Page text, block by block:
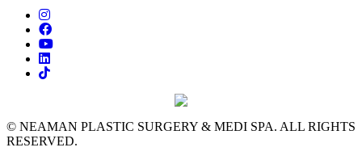
© NEAMAN PLASTIC SURGERY & MEDI SPA. ALL RIGHTS
RESERVED.